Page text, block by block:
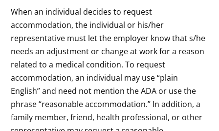
When an individual decides to request
accommodation, the individual or his/her
representative must let the employer know that s/he
needs an adjustment or change at work for a reason
related to a medical condition. To request
accommodation, an individual may use “plain
English” and need not mention the ADA or use the
phrase “reasonable accommodation.” In addition, a
family member, friend, health professional, or other